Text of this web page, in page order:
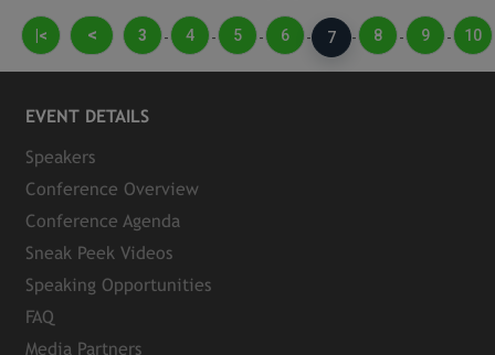
|< < 3 - 4 - 5 - 6 - 7 - 8 - 9 - 10
EVENT DETAILS
Speakers
Conference Overview
Conference Agenda
Sneak Peek Videos
Speaking Opportunities
FAQ
Media Partners